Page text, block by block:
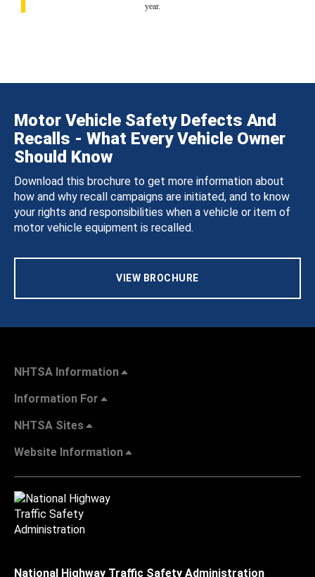
year.
Motor Vehicle Safety Defects And
Recalls - What Every Vehicle Owner
Should Know
Download this brochure to get more information about
how and why recall campaigns are initiated, and to know
your rights and responsibilities when a vehicle or item of
motor vehicle equipment is recalled.
VIEW BROCHURE
NHTSA Information
Information For
NHTSA Sites
Website Information
National Highway Traffic Safety Administration